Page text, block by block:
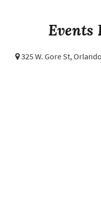
Events
325 W. Gore St,